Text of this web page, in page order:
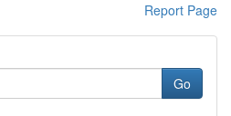
Report Page
Go